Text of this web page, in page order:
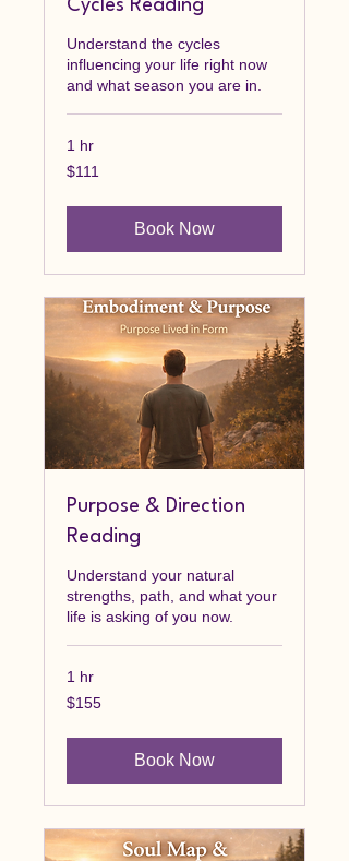
Cycles Reading
Understand the cycles
influencing your life right now
and what season you are in.
1 hr
111
Canadian
$111
Book Now
Purpose & Direction
Reading
Understand your natural
strengths, path, and what your
life is asking of you now.
1 hr
155
Canadian
$155
Book Now